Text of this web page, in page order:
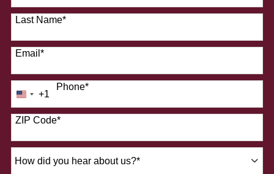
Last Name*
Email*
Phone*
United
States
+1
+1
ZIP Code*
did